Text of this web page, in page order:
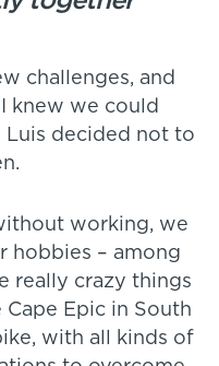
challenges, and
knew we could
Luis decided not to
working, we
hobbies – among
really crazy things
Epic in South
with all kinds of